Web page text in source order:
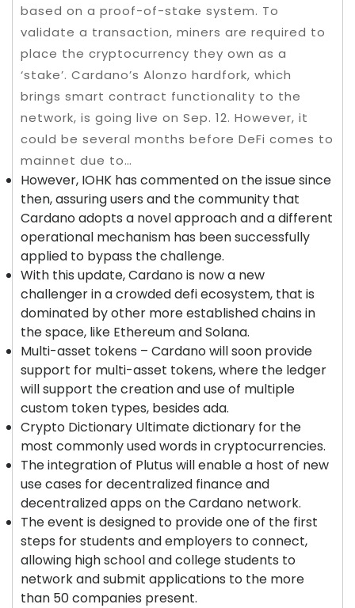
based on a proof-of-stake system. To
validate a transaction, miners are required to
place the cryptocurrency they own as a
‘stake’. Cardano’s Alonzo hardfork, which
brings smart contract functionality to the
network, is going live on Sep. 12. However, it
could be several months before DeFi comes to
mainnet due to…
However, IOHK has commented on the issue since
then, assuring users and the community that
Cardano adopts a novel approach and a different
operational mechanism has been successfully
applied to bypass the challenge.
With this update, Cardano is now a new
challenger in a crowded defi ecosystem, that is
dominated by other more established chains in
the space, like Ethereum and Solana.
Multi-asset tokens – Cardano will soon provide
support for multi-asset tokens, where the ledger
will support the creation and use of multiple
custom token types, besides ada.
Crypto Dictionary Ultimate dictionary for the
most commonly used words in cryptocurrencies.
The integration of Plutus will enable a host of new
use cases for decentralized finance and
decentralized apps on the Cardano network.
The event is designed to provide one of the first
steps for students and employers to connect,
allowing high school and college students to
network and submit applications to the more
than 50 companies present.